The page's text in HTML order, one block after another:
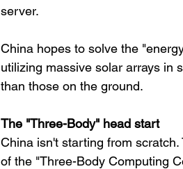
server.
China hopes to solve the
utilizing massive solar arrays in
than those on the ground.
The "Three-Body" head start
China isn't starting from
of the "Three-Body Computing